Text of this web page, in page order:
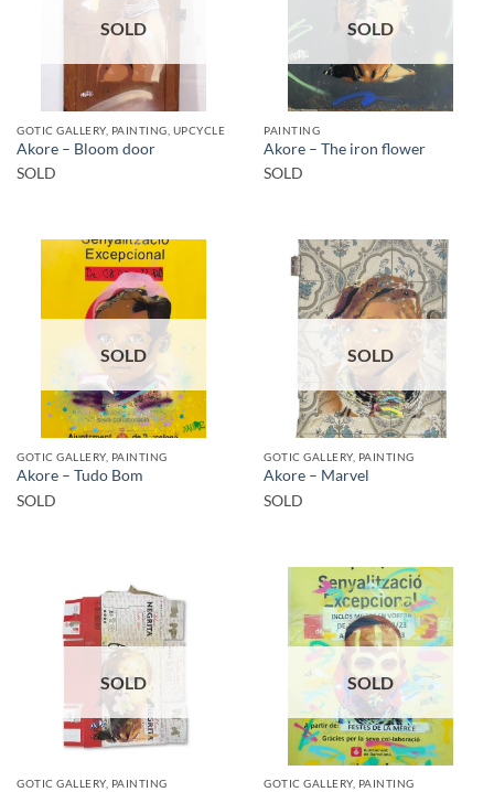
SOLD
GOTIC GALLERY, PAINTING, UPCYCLE
Akore – Bloom door
SOLD
SOLD
PAINTING
Akore – The iron flower
SOLD
SOLD
GOTIC GALLERY, PAINTING
Akore – Tudo Bom
SOLD
SOLD
GOTIC GALLERY, PAINTING
Akore – Marvel
SOLD
SOLD
GOTIC GALLERY, PAINTING
SOLD
GOTIC GALLERY, PAINTING